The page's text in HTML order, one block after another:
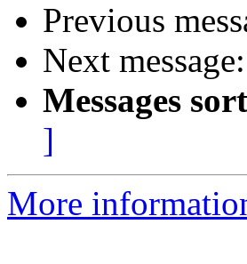
Previous
Next message:
Messages
]
More